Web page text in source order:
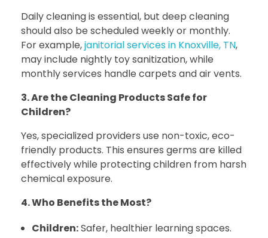
Daily cleaning is essential, but deep cleaning
should also be scheduled weekly or monthly.
For example,janitorial services in Knoxville, TN,
may include nightly toy sanitization, while
monthly services handle carpets and air vents.
3. Are the Cleaning Products Safe for
Children?
Yes, specialized providers use non-toxic, eco-
friendly products. This ensures germs are killed
effectively while protecting children from harsh
chemical exposure.
4. Who Benefits the Most?
Children:Safer, healthier learning spaces.